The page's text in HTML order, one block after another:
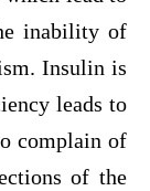
inability of
Insulin is
leads to
complain of
of the